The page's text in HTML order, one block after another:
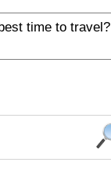
best time to travel?